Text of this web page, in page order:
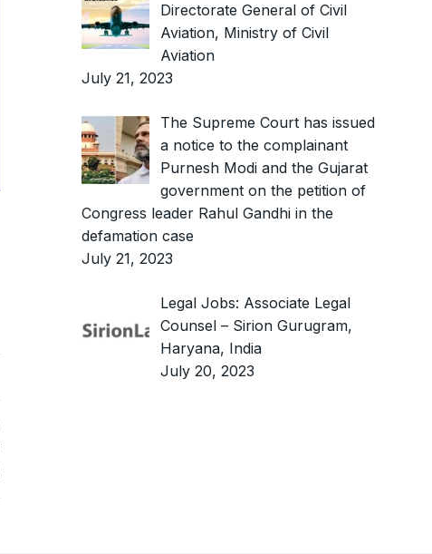
Directorate General of Civil
Aviation, Ministry of Civil
Aviation
July 21, 2023
The Supreme Court has issued
a notice to the complainant
Purnesh Modi and the Gujarat
government on the petition of
Congress leader Rahul Gandhi in the
defamation case
July 21, 2023
Legal Jobs: Associate Legal
Counsel – Sirion Gurugram,
Haryana, India
July 20, 2023